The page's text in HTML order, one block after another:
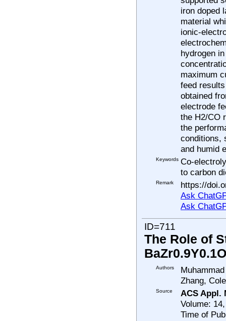
iron doped
material
ionic-
hydrogen
maximum
feed
obtained
electrode
the H2/CO
the
conditions,
and humid
Keywords Co-
to carbon
Remark
https://
Ask
Ask
ID=711
The Role of
Authors
Zhang,
Source
ACS Appl.
Volume:
Time of